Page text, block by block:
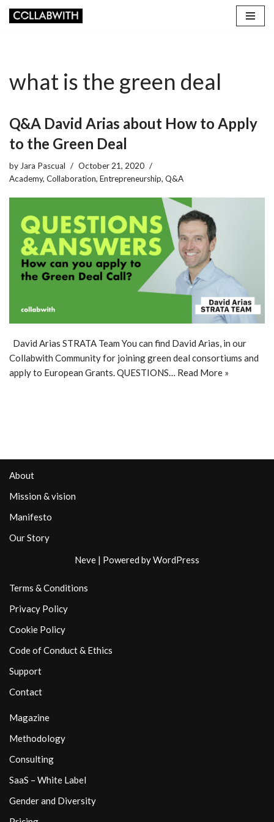
what is the green deal
Q&A David Arias about How to Apply
to the Green Deal
by Jara Pascual
October 21, 2020
Academy, Collaboration, Entrepreneurship, Q&A
David Arias STRATA Team You can find David Arias, in our
Collabwith Community for joining green deal consortiums and
apply to European Grants. QUESTIONS… Read More »
About
Mission & vision
Manifesto
Our Story
Neve | Powered byWordPress
Terms & Conditions
Privacy Policy
Cookie Policy
Code of Conduct & Ethics
Support
Contact
Magazine
Methodology
Consulting
SaaS – White Label
Gender and Diversity